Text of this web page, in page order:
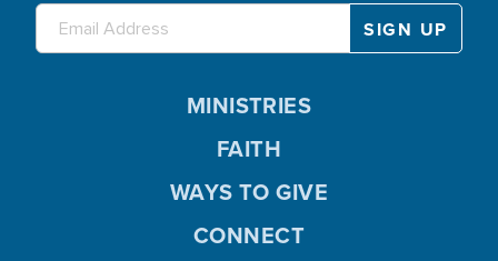
MINISTRIES
FAITH
WAYS TO GIVE
CONNECT